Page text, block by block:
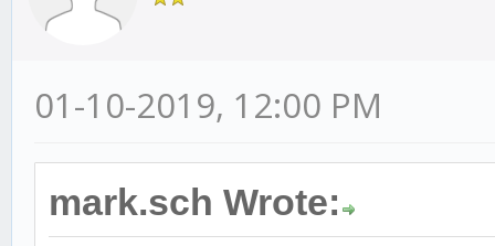
01-10-2019, 12:00 PM
mark.sch Wrote: